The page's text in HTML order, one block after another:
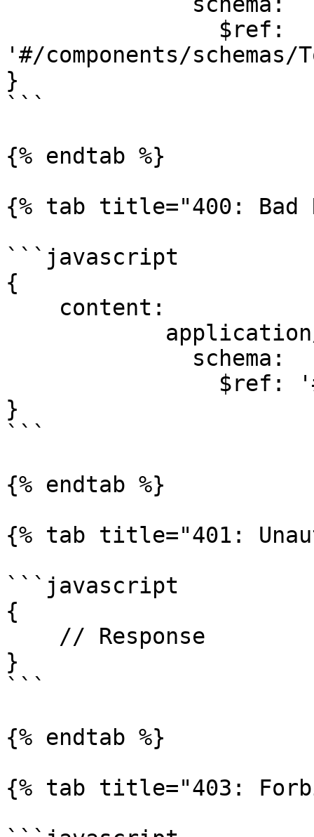
'#/components/
}
```
{% endtab %}
{% tab title="400: Bad
```javascript
{
}
```
{% endtab %}
{% tab title="401:
```javascript
{
}
```
{% endtab %}
{% tab title="403: